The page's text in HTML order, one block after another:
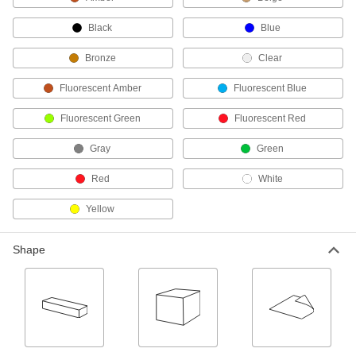
Ultra-Impact-Resistant PVC Sheets
Made into chemical-processing equipment that
won't crack from impact; also known as PVC
30 products
Lightweight PVC Foam Sheets
18 products
Chemical-Resistant CPVC Sheets
As chemical resistant as standard PVC and
Sheets
33 products
Lightweight PET Foam Cores
Black Blue
Bronze Clear
Fluorescent Amber Fluorescent Blue
Fluorescent Green Fluorescent Red
Gray Green
Red White
Yellow
Shape